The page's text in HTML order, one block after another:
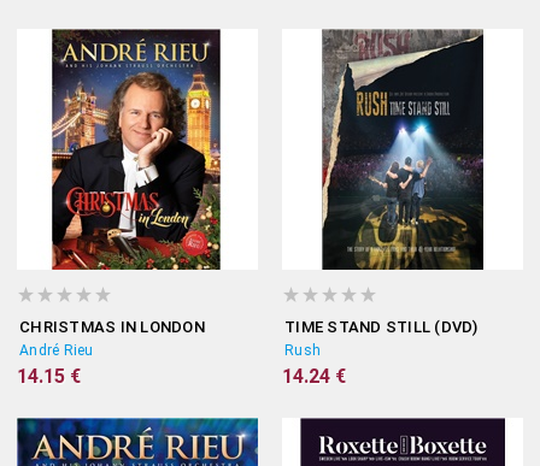
CHRISTMAS IN LONDON
André Rieu
14.15 €
TIME STAND STILL (DVD)
Rush
14.24 €